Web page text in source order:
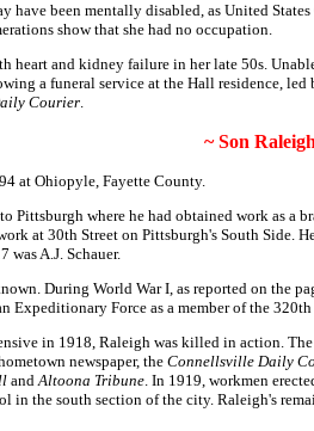
have been mentally disabled, as United
show that she had no occupation.
heart and kidney failure in her late 50s.
a funeral service at the Hall residence,
Courier.
~ Son
at Ohiopyle, Fayette County.
Pittsburgh where he had obtained work as a
at 30th Street on Pittsburgh's South Side.
was A.J. Schauer.
During World War I, as reported on the
Expeditionary Force as a member of the
in 1918, Raleigh was killed in action.
newspaper, the Connellsville Daily
andAltoona Tribune. In 1919, workmen
the south section of the city. Raleigh's